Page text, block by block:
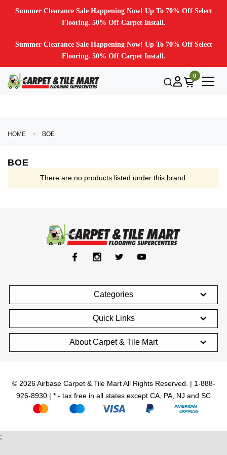
Summer Clearance Sale Happening Now! Up To 70% Off Select
Flooring. 50% Off Carpet Install.
Summer Clearance Sale Happening Now! Up To 70% Off Select
Flooring. 50% Off Carpet Install.
0
HOME BOE
BOE
There are no products listed under this brand.
Categories
Quick Links
About Carpet & Tile Mart
© 2026 Airbase Carpet & Tile Mart All Rights Reserved. | 1-888-
926-8930 | * - tax free in all states except CA, PA, NJ and SC
;